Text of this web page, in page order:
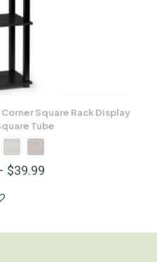
Square Rack Display
Tube
$39.99